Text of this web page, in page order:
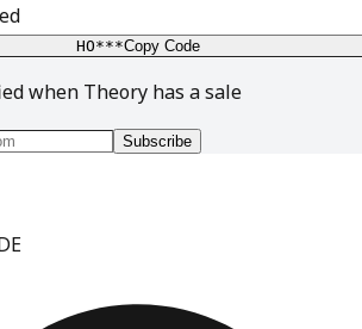
HO***Copy Code
when Theory has a sale
Subscribe